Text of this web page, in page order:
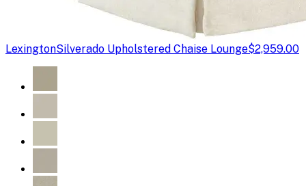
LexingtonSilverado Upholstered Chaise Lounge$2,959.00